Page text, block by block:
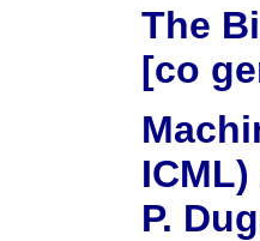
The
[co
P.